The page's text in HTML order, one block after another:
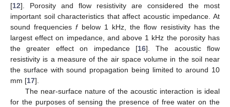
[12]. Porosity and flow resistivity are considered the most
important soil characteristics that affect acoustic impedance. At
sound frequenciesfbelow 1 kHz, the flow resistivity has the
largest effect on impedance, and above 1 kHz the porosity has
the greater effect on impedance [16]. The acoustic flow
resistivity is a measure of the air space volume in the soil near
the surface with sound propagation being limited to around 10
mm [17].
The near-surface nature of the acoustic interaction is ideal
for the purposes of sensing the presence of free water on the